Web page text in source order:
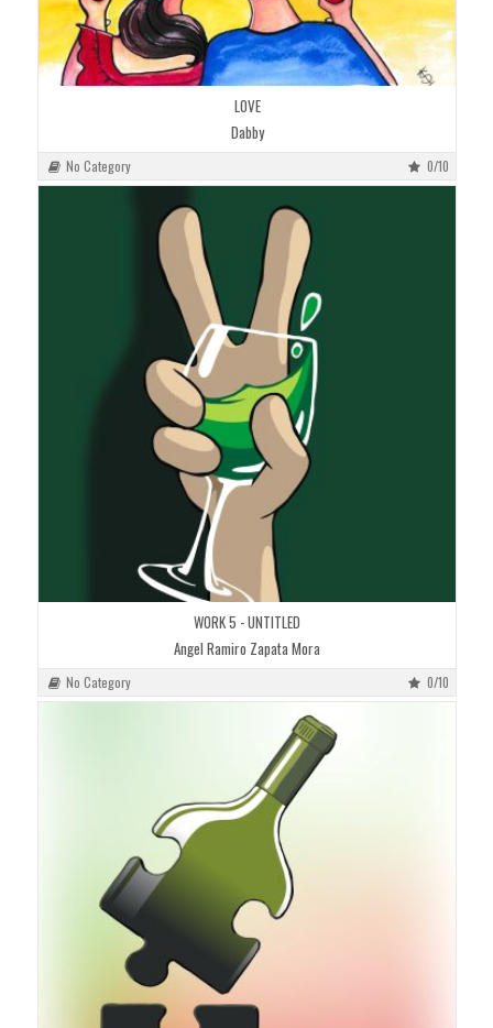
LOVE
Dabby
No Category 0/10
WORK 5 - UNTITLED
Angel Ramiro Zapata Mora
No Category 0/10